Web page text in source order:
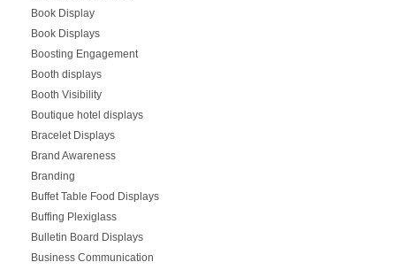
Book Display
Book Displays
Boosting Engagement
Booth displays
Booth Visibility
Boutique hotel displays
Bracelet Displays
Brand Awareness
Branding
Buffet Table Food Displays
Buffing Plexiglass
Bulletin Board Displays
Business Communication